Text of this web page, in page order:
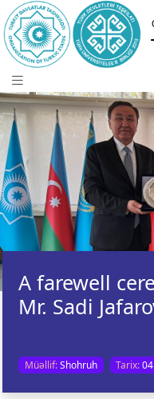
A farewell
Mr. Sadi
Müəllif:Shohruh Tarix: